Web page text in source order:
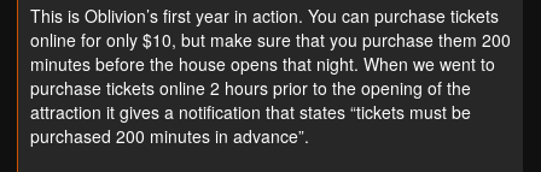
This is Oblivion’s first year in action. You can purchase tickets
online for only $10, but make sure that you purchase them 200
minutes before the house opens that night. When we went to
purchase tickets online 2 hours prior to the opening of the
attraction it gives a notification that states “tickets must be
purchased 200 minutes in advance”.